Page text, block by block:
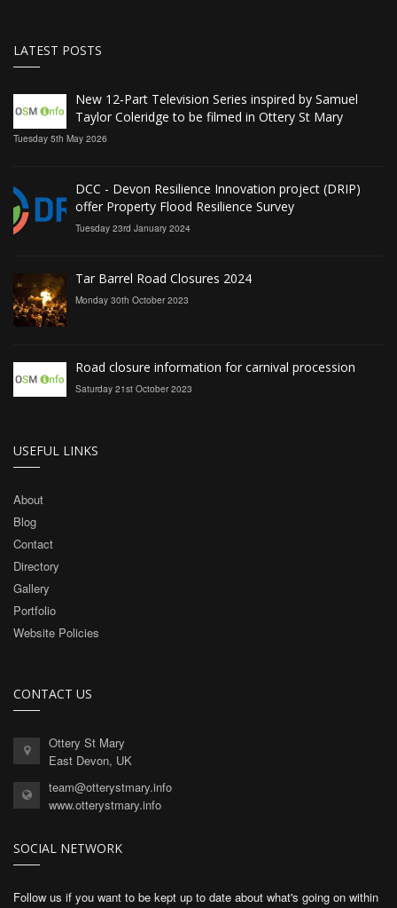
LATEST POSTS
New 12‑Part Television Series inspired by Samuel
Taylor Coleridge to be filmed in Ottery St Mary
Tuesday 5th May 2026
DCC - Devon Resilience Innovation project (DRIP)
offer Property Flood Resilience Survey
Tuesday 23rd January 2024
Tar Barrel Road Closures 2024
Monday 30th October 2023
Road closure information for carnival procession
Saturday 21st October 2023
USEFUL LINKS
About
Blog
Contact
Directory
Gallery
Portfolio
Website Policies
CONTACT US
Ottery St Mary
East Devon, UK
team@otterystmary.info
www.otterystmary.info
SOCIAL NETWORK
Follow us if you want to be kept up to date about what's going on within